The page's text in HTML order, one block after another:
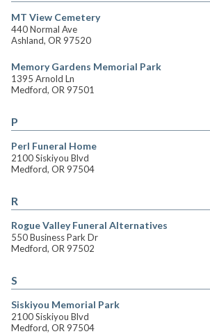
MT View Cemetery
440 Normal Ave
Ashland, OR 97520
Memory Gardens Memorial Park
1395 Arnold Ln
Medford, OR 97501
P
Perl Funeral Home
2100 Siskiyou Blvd
Medford, OR 97504
R
Rogue Valley Funeral Alternatives
550 Business Park Dr
Medford, OR 97502
S
Siskiyou Memorial Park
2100 Siskiyou Blvd
Medford, OR 97504